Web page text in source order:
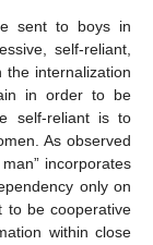
sent to boys in
self-reliant,
the internalization
in order to be
self-reliant is to
As observed
incorporates
only on
to be cooperative
within close